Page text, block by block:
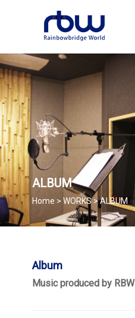
ALBUM
Home > WORKS > ALBUM
Album
Music produced by RBW